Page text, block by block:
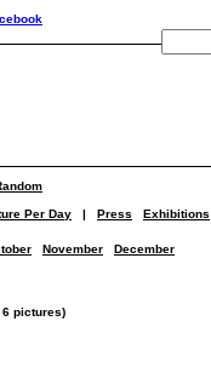
Per Day | Press Exhibitions
November December
pictures)